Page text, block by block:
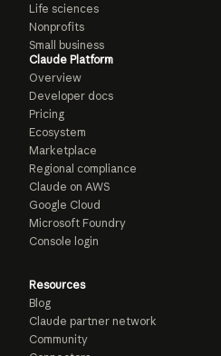
Life sciences
Nonprofits
Small business
Claude Platform
Overview
Developer docs
Pricing
Ecosystem
Marketplace
Regional compliance
Claude on AWS
Google Cloud
Microsoft Foundry
Console login
Resources
Blog
Claude partner network
Community